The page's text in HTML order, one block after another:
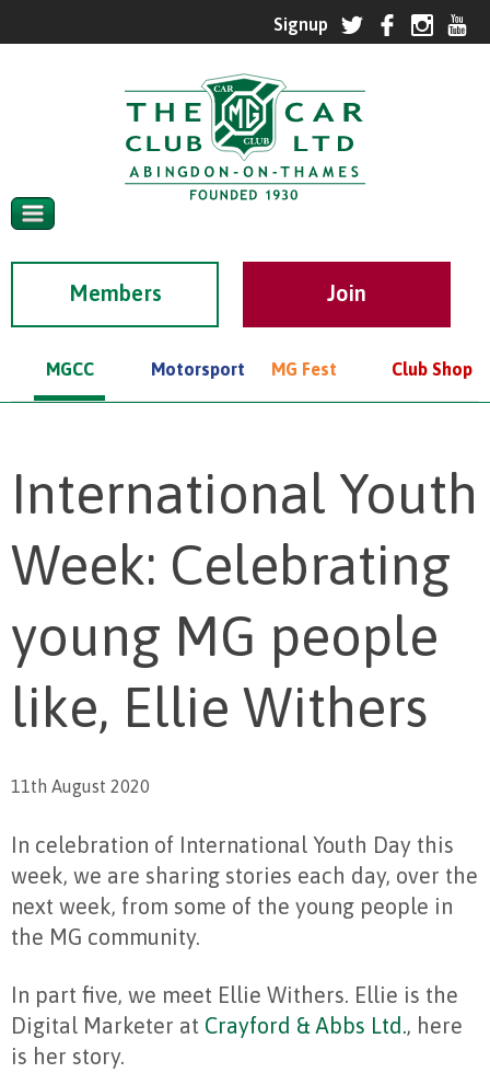
Members
MGCC Motorsport MG Fest Club Shop
International Youth
Week: Celebrating
young MG people
like, Ellie Withers
11th August 2020
In celebration of International Youth Day this
week, we are sharing stories each day, over the
next week, from some of the young people in
the MG community.
In part five, we meet Ellie Withers. Ellie is the
Digital Marketer at Crayford & Abbs Ltd., here
is her story.